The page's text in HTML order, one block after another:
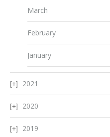
March
February
January
2021
2020
2019